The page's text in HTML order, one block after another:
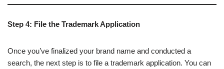
Step 4: File the Trademark Application
Once you’ve finalized your brand name and conducted a
search, the next step is to file a trademark application. You can